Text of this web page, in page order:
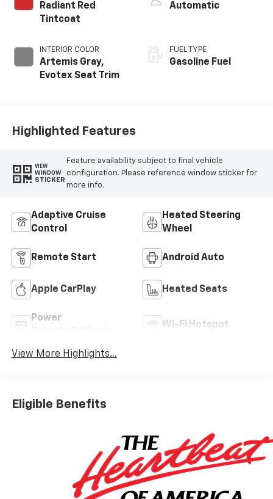
Radiant Red
Tintcoat
INTERIOR COLOR
Artemis Gray,
Evotex Seat Trim
Automatic
FUEL TYPE
Gasoline Fuel
Highlighted Features
VIEW
WINDOW
STICKER
Feature availability subject to final vehicle
configuration. Please reference window sticker for
more info.
Adaptive Cruise
Control
Heated Steering
Wheel
Remote Start Android Auto
Apple CarPlay Heated Seats
Power
Wi-Fi Hotspot
View More Highlights...
Eligible Benefits